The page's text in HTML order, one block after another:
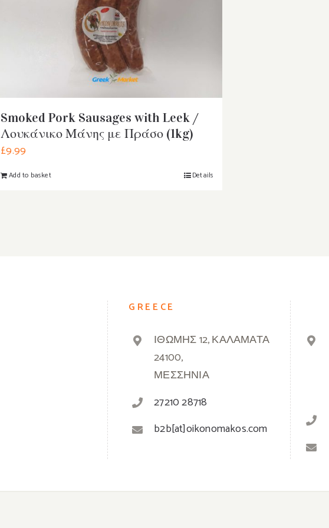
Smoked Pork Sausages with Leek /
Λουκάνικο Μάνης με Πράσο (1kg)
£9.99
Add to basket Details
GREECE
ΙΘΩΜΗΣ 12, ΚΑΛΑΜΑΤΑ
24100,
ΜΕΣΣΗΝΙΑ
27210 28718
b2b[at]oikonomakos.com